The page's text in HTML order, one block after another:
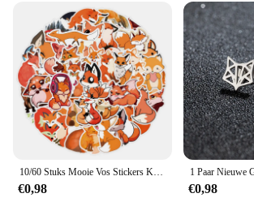
10/60 Stuks Mooie Vos Stickers Kinderen Stationaire Notebook Koelkast Kawaii Vinyl Sticker Voor Kinderen Meisjes Speelgoed Cadeau
€0,98 €0,98